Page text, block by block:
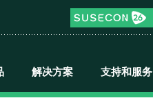
解决方案 支持和服务